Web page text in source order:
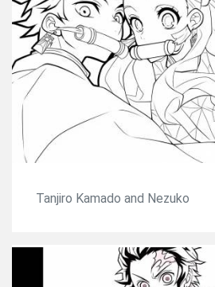
Tanjiro Kamado and Nezuko